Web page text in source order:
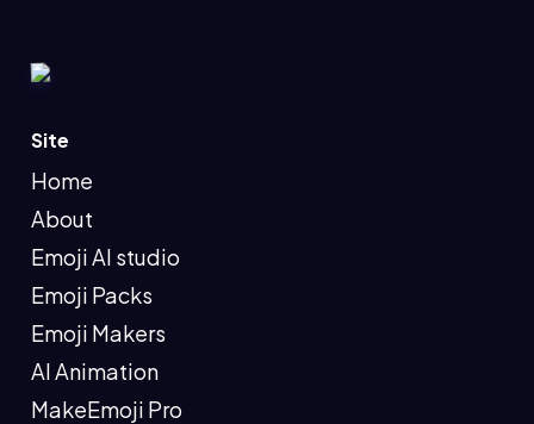
Site
Home
About
Emoji AI studio
Emoji Packs
Emoji Makers
AI Animation
MakeEmoji Pro